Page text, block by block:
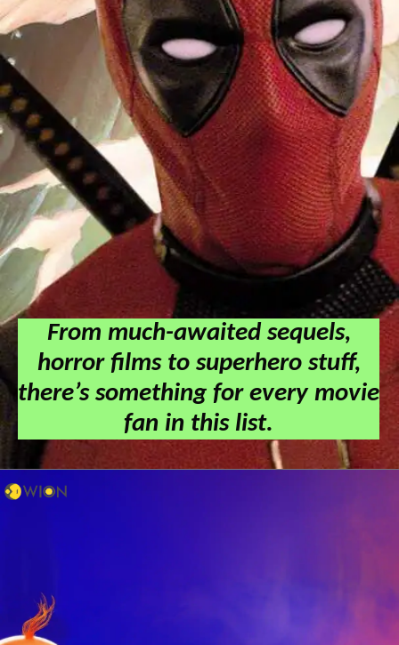
From much-awaited sequels,
horror films to superhero stuff,
there’s something for every movie
fan in this list.